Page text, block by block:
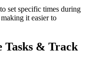
set specific times during
it easier to
Tasks & Track